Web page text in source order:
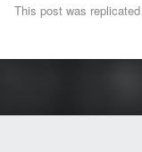
This post was